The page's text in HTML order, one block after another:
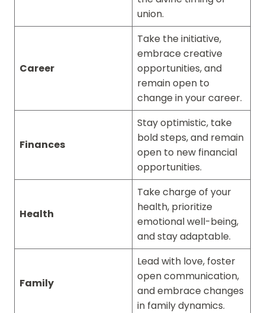
union.
Career
Take the initiative,
embrace creative
opportunities, and
remain open to
change in your career.
Finances
Stay optimistic, take
bold steps, and remain
open to new financial
opportunities.
Health
Take charge of your
health, prioritize
emotional well-being,
and stay adaptable.
Family
Lead with love, foster
open communication,
and embrace changes
in family dynamics.